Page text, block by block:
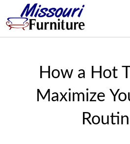
How a Hot
Maximize